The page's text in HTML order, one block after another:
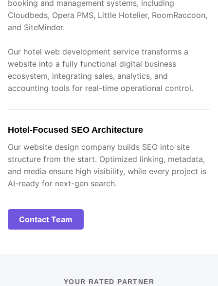
booking and management systems, including
Cloudbeds, Opera PMS, Little Hotelier, RoomRaccoon,
and SiteMinder.
Our hotel web development service transforms a
website into a fully functional digital business
ecosystem, integrating sales, analytics, and
accounting tools for real-time operational control.
Hotel-Focused SEO Architecture
Our website design company builds SEO into site
structure from the start. Optimized linking, metadata,
and media ensure high visibility, while every project is
AI-ready for next-gen search.
Contact Team
YOUR RATED PARTNER